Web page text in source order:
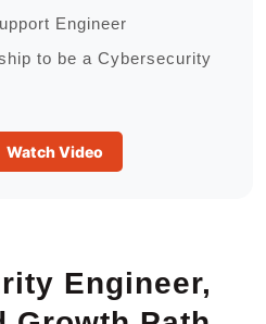
Engineer
to be a Cybersecurity
Watch Video
Engineer,